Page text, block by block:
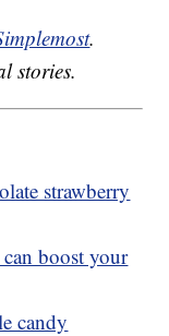
.
stories.
strawberry
boost your
candy